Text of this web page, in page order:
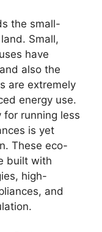
the small-
Small,
have
also the
are extremely
energy use.
running less
is yet
These eco-
built with
high-
and